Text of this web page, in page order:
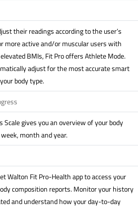
their readings according to the user’s
more active and/or muscular users with
BMIs, Fit Pro offers Athlete Mode.
adjust for the most accurate smart
body type.
gives you an overview of your body
month and year.
Walton Fit Pro-Health app to access your
composition reports. Monitor your history
and understand how your day-to-day